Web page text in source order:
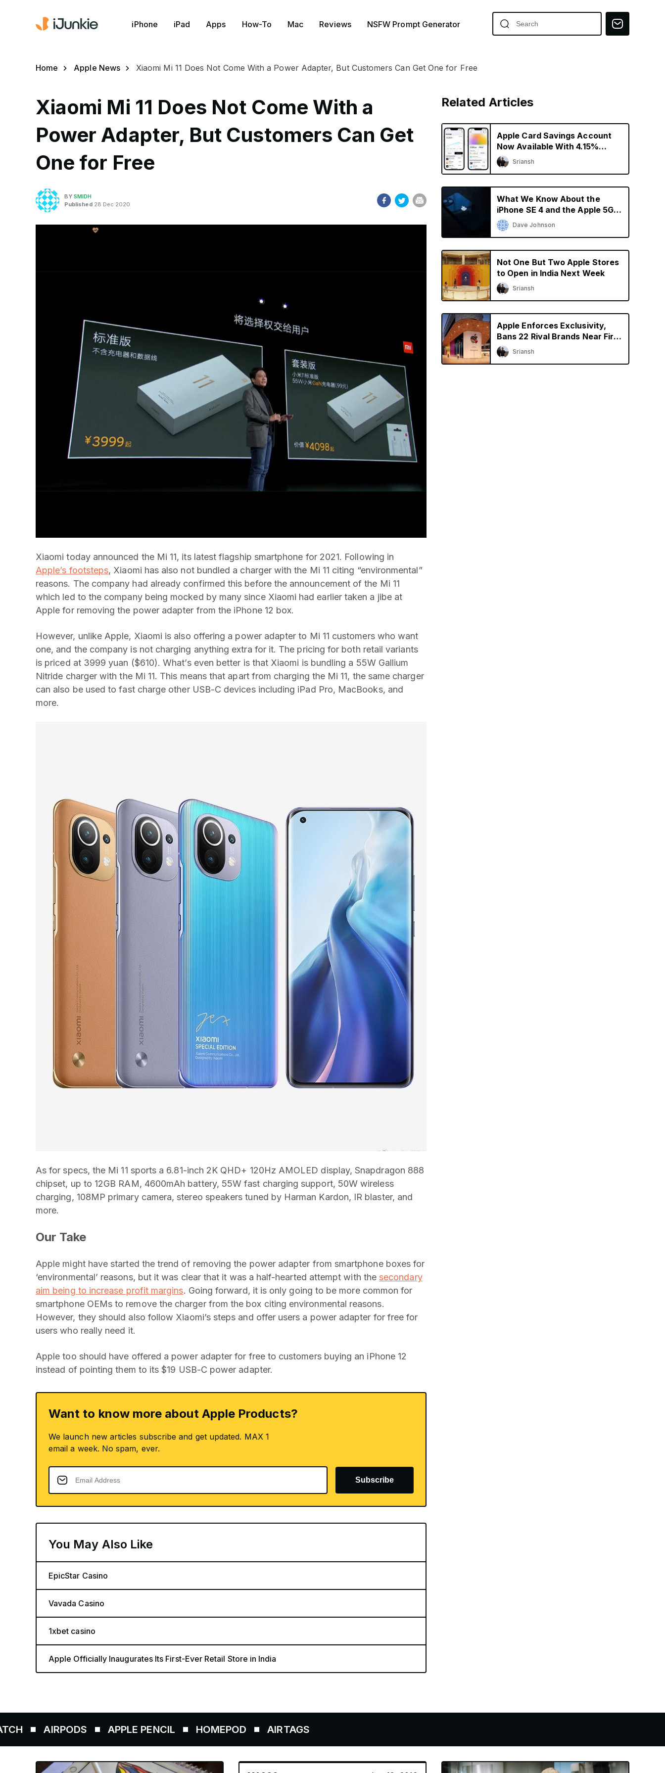
iPhone iPad Apps How-To Mac Reviews NSFW Prompt Generator
Home Apple News Xiaomi Mi 11 Does Not Come With a Power Adapter, But Customers Can Get One for Free
Xiaomi Mi 11 Does Not Come With a
Power Adapter, But Customers Can Get
One for Free
BYSMIDH
Published28 Dec 2020
Xiaomi today announced the Mi 11, its latest flagship smartphone for 2021. Following in
Apple’s footsteps, Xiaomi has also not bundled a charger with the Mi 11 citing “environmental”
reasons. The company had already confirmed this before the announcement of the Mi 11
which led to the company being mocked by many since Xiaomi had earlier taken a jibe at
Apple for removing the power adapter from the iPhone 12 box.
However, unlike Apple, Xiaomi is also offering a power adapter to Mi 11 customers who want
one, and the company is not charging anything extra for it. The pricing for both retail variants
is priced at 3999 yuan ($610). What’s even better is that Xiaomi is bundling a 55W Gallium
Nitride charger with the Mi 11. This means that apart from charging the Mi 11, the same charger
can also be used to fast charge other USB-C devices including iPad Pro, MacBooks, and
more.
As for specs, the Mi 11 sports a 6.81-inch 2K QHD+ 120Hz AMOLED display, Snapdragon 888
chipset, up to 12GB RAM, 4600mAh battery, 55W fast charging support, 50W wireless
charging, 108MP primary camera, stereo speakers tuned by Harman Kardon, IR blaster, and
more.
Our Take
Apple might have started the trend of removing the power adapter from smartphone boxes for
‘environmental’ reasons, but it was clear that it was a half-hearted attempt with the secondary
aim being to increase profit margins. Going forward, it is only going to be more common for
smartphone OEMs to remove the charger from the box citing environmental reasons.
However, they should also follow Xiaomi’s steps and offer users a power adapter for free for
users who really need it.
Apple too should have offered a power adapter for free to customers buying an iPhone 12
instead of pointing them to its $19 USB-C power adapter.
Want to know more about Apple Products?
We launch new articles subscribe and get updated. MAX 1
email a week. No spam, ever.
Subscribe
You May Also Like
EpicStar Casino
Vavada Casino
1xbet casino
Apple Officially Inaugurates Its First-Ever Retail Store in India
Related Articles
Apple Card Savings Account
Now Available With 4.15%
Interest Rate
Sriansh
What We Know About the
iPhone SE 4 and the Apple 5G
ModemDave Johnson
Not One But Two Apple Stores
to Open in India Next Week
Sriansh
Apple Enforces Exclusivity,
Bans 22 Rival Brands Near First
Retail Store in India
Sriansh
APPLE PENCIL HOMEPOD AIRTAGS